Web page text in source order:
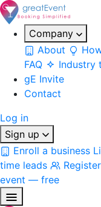
Company
About
FAQ
Industry
gE Invite
Contact
Log in
Sign up
Enroll a business
time leads
event — free